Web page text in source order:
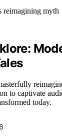
to captivate
today.